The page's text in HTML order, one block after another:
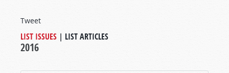
Tweet
LIST ISSUES | LIST ARTICLES
2016